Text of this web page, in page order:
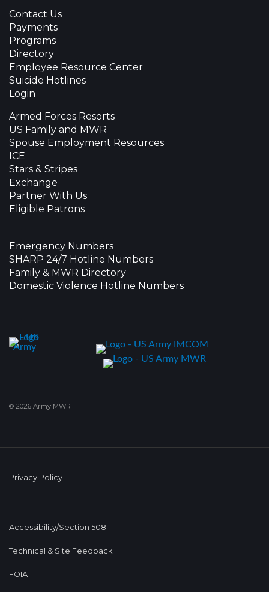
Contact Us
Payments
Programs
Directory
Employee Resource Center
Suicide Hotlines
Login
Armed Forces Resorts
US Family and MWR
Spouse Employment Resources
ICE
Stars & Stripes
Exchange
Partner With Us
Eligible Patrons
Emergency Numbers
SHARP 24/7 Hotline Numbers
Family & MWR Directory
Domestic Violence Hotline Numbers
© 2026 Army MWR
Privacy Policy
Accessibility/Section 508
Technical & Site Feedback
FOIA